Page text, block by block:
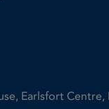
Earlsfort